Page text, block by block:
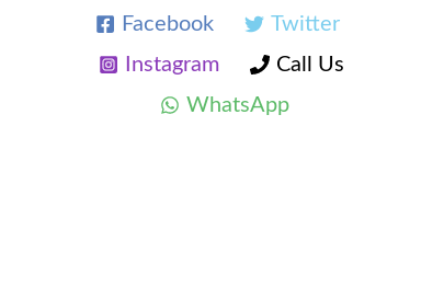
Facebook
Twitter
Instagram
Call Us
WhatsApp